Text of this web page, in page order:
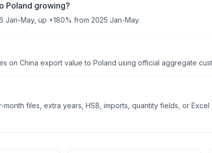
Poland growing?
May, up +180% from 2025 Jan-May.
on China export value to Poland using official aggregate
files, extra years, HS8, imports, quantity fields, or